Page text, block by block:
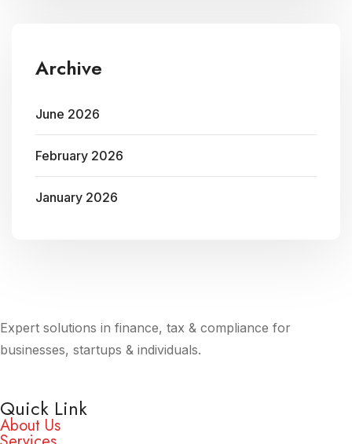
Archive
June 2026
February 2026
January 2026
Expert solutions in finance, tax & compliance for
businesses, startups & individuals.
Quick Link
About Us